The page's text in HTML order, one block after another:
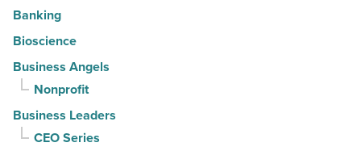
Banking
Bioscience
Business Angels
Nonprofit
Business Leaders
CEO Series